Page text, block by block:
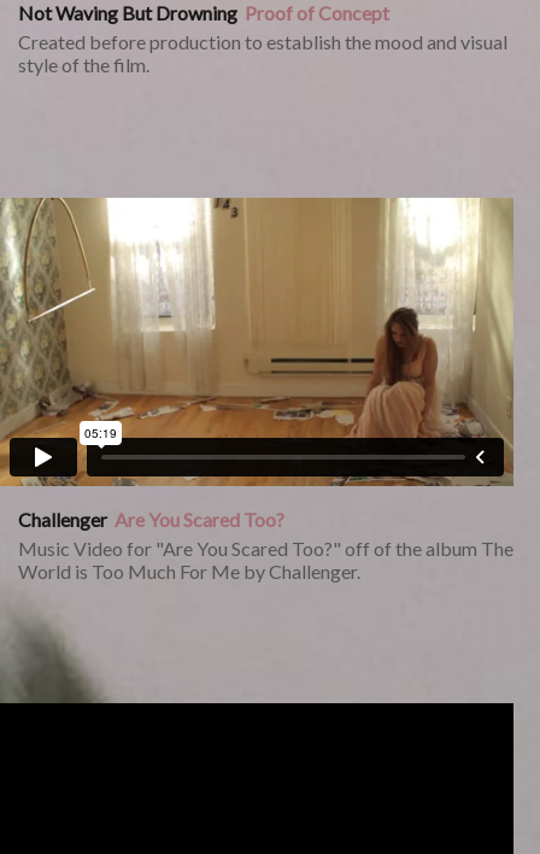
Not Waving But Drowning Proof of Concept
Created before production to establish the mood and visual
style of the film.
Challenger Are You Scared Too?
Music Video for "Are You Scared Too?" off of the album The
World is Too Much For Me by Challenger.